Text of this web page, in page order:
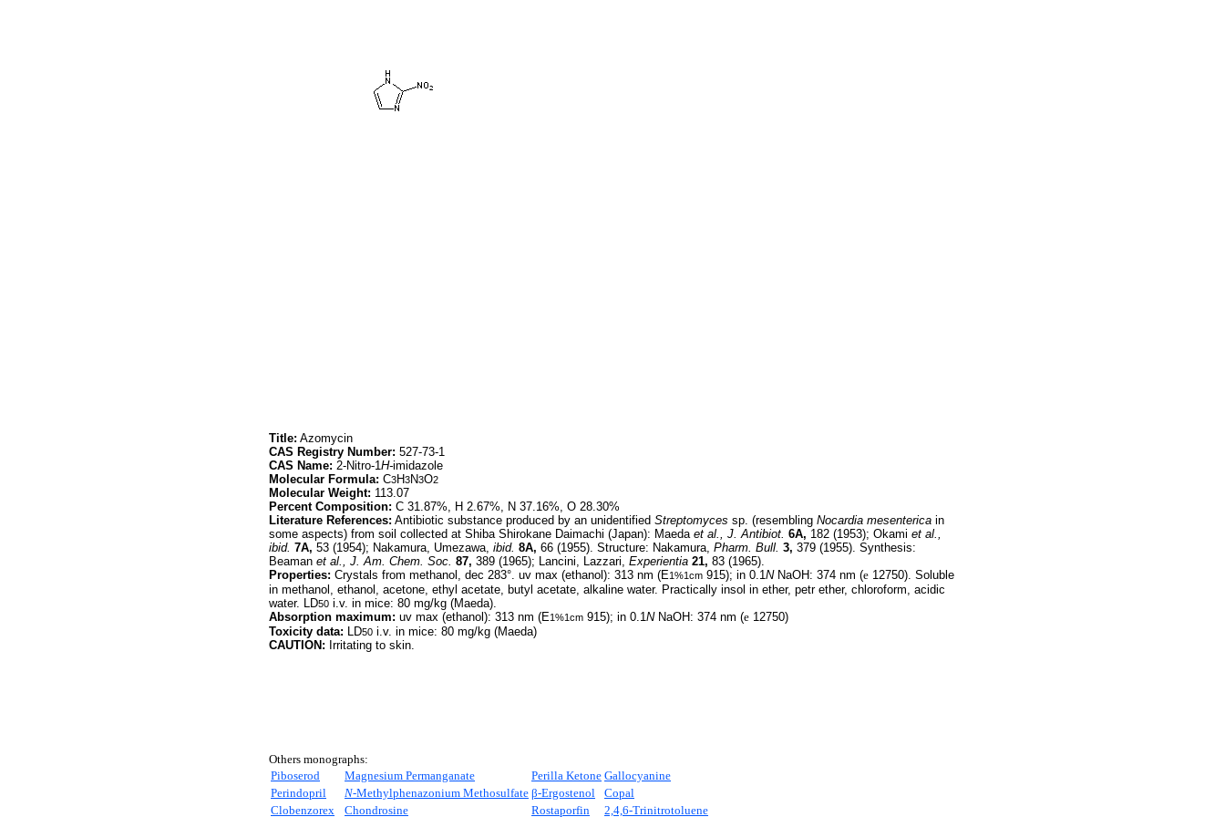
Title: Azomycin
CAS Registry Number: 527-73-1
CAS Name: 2-Nitro-1H-imidazole
Molecular Formula: C3H3N3O2
Molecular Weight: 113.07
Percent Composition: C 31.87%, H 2.67%, N 37.16%, O 28.30%
Literature References: Antibiotic substance produced by an unidentified Streptomyces sp. (resembling Nocardia mesenterica in
some aspects) from soil collected at Shiba Shirokane Daimachi (Japan): Maeda et al., J. Antibiot. 6A, 182 (1953); Okami et al.,
ibid. 7A, 53 (1954); Nakamura, Umezawa, ibid. 8A, 66 (1955). Structure: Nakamura, Pharm. Bull. 3, 379 (1955). Synthesis:
Beaman et al., J. Am. Chem. Soc. 87, 389 (1965); Lancini, Lazzari, Experientia 21, 83 (1965).
Properties: Crystals from methanol, dec 283°. uv max (ethanol): 313 nm (E1%1cm 915); in 0.1NNaOH: 374 nm (e 12750). Soluble
in methanol, ethanol, acetone, ethyl acetate, butyl acetate, alkaline water. Practically insol in ether, petr ether, chloroform, acidic
water. LD50 i.v. in mice: 80 mg/kg (Maeda).
Absorption maximum: uv max (ethanol): 313 nm (E1%1cm 915); in 0.1NNaOH: 374 nm (e 12750)
Toxicity data: LD50 i.v. in mice: 80 mg/kg (Maeda)
CAUTION: Irritating to skin.
Others monographs:
Piboserod
Magnesium Permanganate Perilla Ketone Gallocyanine
Perindopril
N-Methylphenazonium Methosulfate β-Ergostenol
Copal
Clobenzorex
Chondrosine Rostaporfin 2,4,6-Trinitrotoluene